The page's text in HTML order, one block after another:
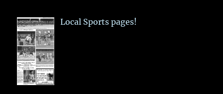
Local Sports pages!